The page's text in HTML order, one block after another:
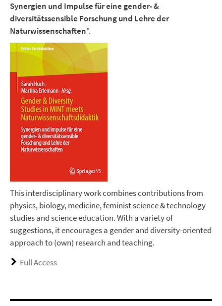
Synergien und Impulse für eine gender- &
diversitätssensible Forschung und Lehre der
Naturwissenschaften".
This interdisciplinary work combines contributions from
physics, biology, medicine, feminist science & technology
studies and science education. With a variety of
suggestions, it encourages a gender and diversity-oriented
approach to (own) research and teaching.
Full Access